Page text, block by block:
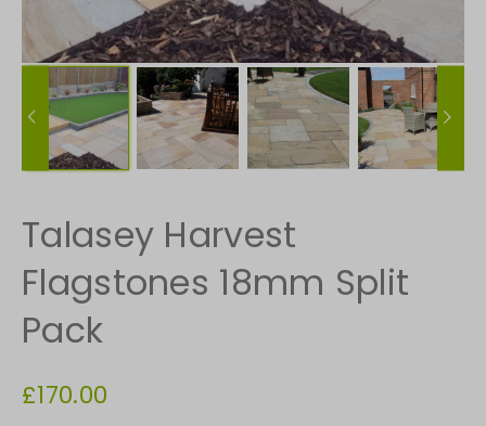
Talasey Harvest
Flagstones 18mm Split
Pack
£170.00